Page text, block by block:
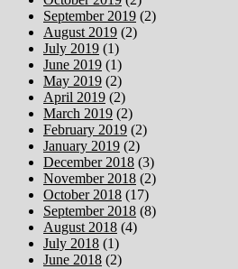
September 2019 (2)
August 2019 (2)
July 2019 (1)
June 2019 (1)
May 2019 (2)
April 2019 (2)
March 2019 (2)
February 2019 (2)
January 2019 (2)
December 2018 (3)
November 2018 (2)
October 2018 (17)
September 2018 (8)
August 2018 (4)
July 2018 (1)
June 2018 (2)